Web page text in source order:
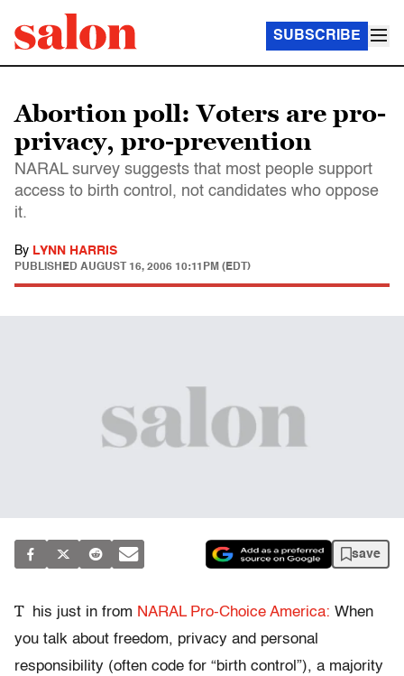
SUBSCRIBE
Abortion poll: Voters are pro-
privacy, pro-prevention
NARAL survey suggests that most people support
access to birth control, not candidates who oppose
it.
By LYNN HARRIS
PUBLISHED AUGUST 16, 2006 10:11PM (EDT)
save
T his just in from NARAL Pro-Choice America: When
you talk about freedom, privacy and personal
responsibility (often code for “birth control”), a majority